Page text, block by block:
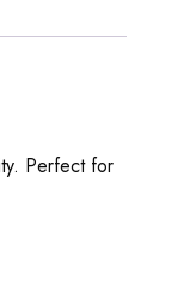
Perfect for